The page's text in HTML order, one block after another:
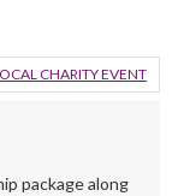
CHARITY EVENT
package along